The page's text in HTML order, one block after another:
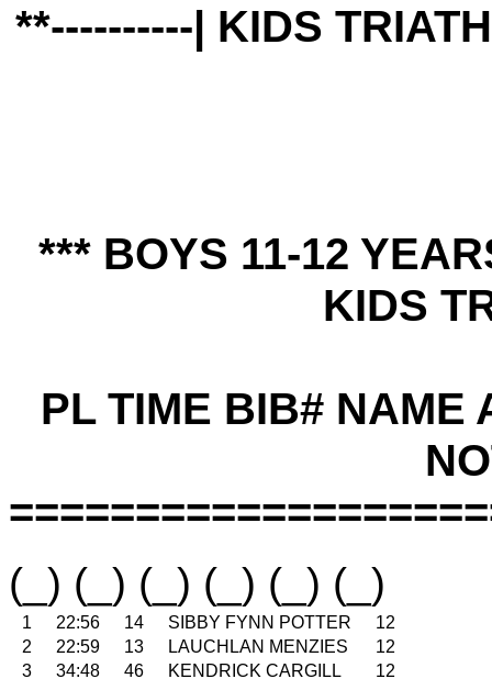
**----------| KIDS
*** BOYS 11-12
KIDS
PL TIME BIB# NAME
(_) (_) (_) (_) (_) (_)
1 22:56 14 SIBBY FYNN POTTER
12
2
22:59 13 LAUCHLAN MENZIES
12
3
34:48 46 KENDRICK CARGILL 12